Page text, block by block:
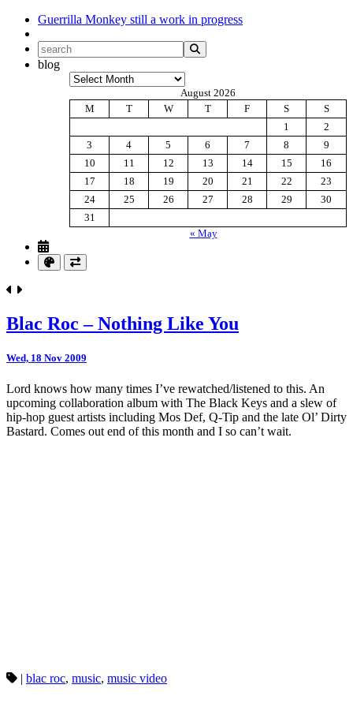
Guerrilla Monkey still a work in progress
blog
Archives
August 2026
M
T W T F S
S
1
2
3
4 5 6 7 8
9
10
11 12 13 14 15
16
17
18 19 20 21 22
23
24
25 26 27 28 29
30
31
« May
Blac Roc – Nothing Like You
Wed, 18 Nov 2009
Lord knows how many times I’ve rewatched/listened to this. An
upcoming collaboration album with The Black Keys and a slew of
hip-hop guest artists including Mos Def, Q-Tip and the late Ol’ Dirty
Bastard. Comes out end of this month and I so can’t wait.
| blac roc, music, music video